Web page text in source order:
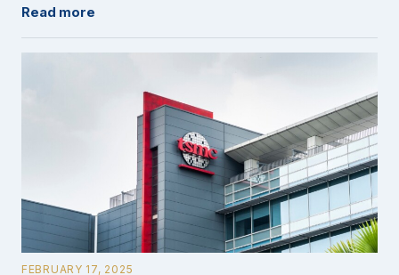
Read more
FEBRUARY 17, 2025